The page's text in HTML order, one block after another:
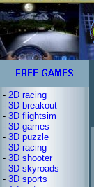
- 2D racing
- 3D breakout
- 3D flightsim
- 3D games
- 3D puzzle
- 3D racing
- 3D shooter
- 3D skyroads
- 3D sports